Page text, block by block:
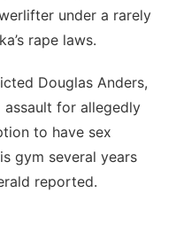
under a rarely
rape laws.
Douglas Anders,
for allegedly
to have sex
gym several years
reported.